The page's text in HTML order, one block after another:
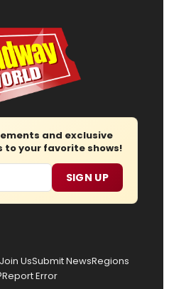
and exclusive
your favorite shows!
SIGN UP
Join UsSubmit NewsRegions
Report Error